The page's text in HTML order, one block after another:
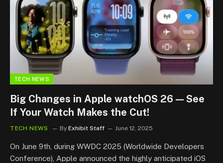
TECH NEWS
Big Changes in Apple watchOS 26 — See
If Your Watch Makes the Cut!
TECH NEWS By Exhibit Staff June 12, 2025
On June 9th, during WWDC 2025 (Worldwide Developers
Conference), Apple announced the highly anticipated iOS